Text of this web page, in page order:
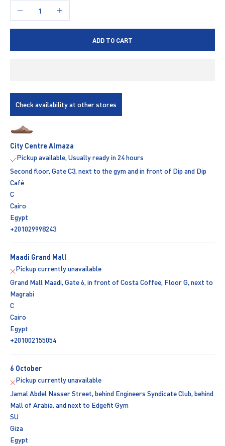
Decrease quantityIncrease quantity
ADD TO CART
Check availability at other stores
City Centre Almaza
Pickup available, Usually ready in 24 hours
Second floor, Gate C3, next to the gym and in front of Dip and Dip
Café
C
Cairo
Egypt
+201029998243
Maadi Grand Mall
Pickup currently unavailable
Grand Mall Maadi, Gate 6, in front of Costa Coffee, Floor G, next to
Magrabi
C
Cairo
Egypt
+201002155054
6 October
Pickup currently unavailable
Jamal Abdel Nasser Street, behind Engineers Syndicate Club, behind
Mall of Arabia, and next to Edgefit Gym
SU
Giza
Egypt